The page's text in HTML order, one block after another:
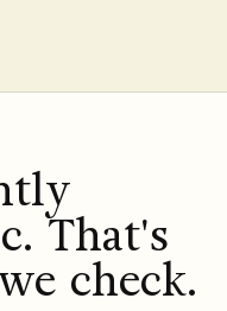
That's
check.